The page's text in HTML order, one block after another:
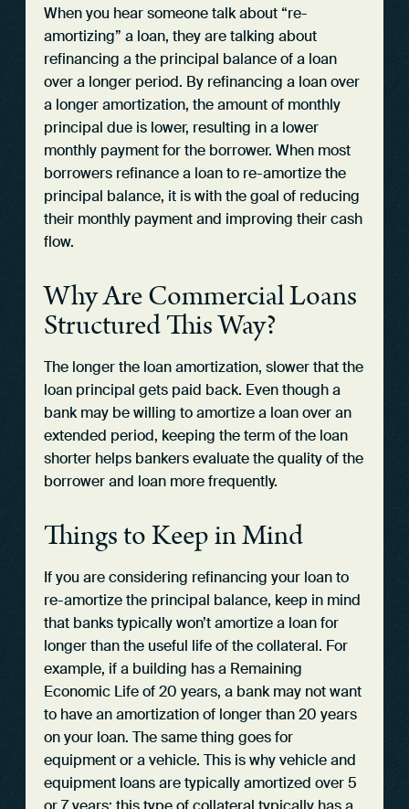
When you hear someone talk about “re-
amortizing” a loan, they are talking about
refinancing a the principal balance of a loan
over a longer period. By refinancing a loan over
a longer amortization, the amount of monthly
principal due is lower, resulting in a lower
monthly payment for the borrower. When most
borrowers refinance a loan to re-amortize the
principal balance, it is with the goal of reducing
their monthly payment and improving their cash
flow.
Why Are Commercial Loans
Structured This Way?
The longer the loan amortization, slower that the
loan principal gets paid back. Even though a
bank may be willing to amortize a loan over an
extended period, keeping the term of the loan
shorter helps bankers evaluate the quality of the
borrower and loan more frequently.
Things to Keep in Mind
If you are considering refinancing your loan to
re-amortize the principal balance, keep in mind
that banks typically won’t amortize a loan for
longer than the useful life of the collateral. For
example, if a building has a Remaining
Economic Life of 20 years, a bank may not want
to have an amortization of longer than 20 years
on your loan. The same thing goes for
equipment or a vehicle. This is why vehicle and
equipment loans are typically amortized over 5